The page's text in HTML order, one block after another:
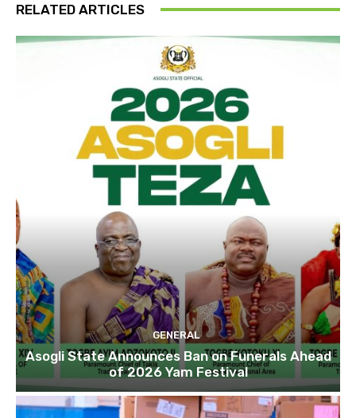
RELATED ARTICLES
GENERAL
Asogli State Announces Ban on Funerals Ahead
of 2026 Yam Festival